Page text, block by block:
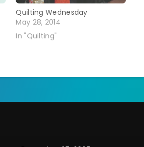
Quilting Wednesday
May 28, 2014
In "Quilting"